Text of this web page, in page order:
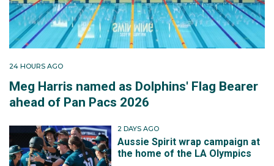
24 HOURS AGO
Meg Harris named as Dolphins' Flag Bearer
ahead of Pan Pacs 2026
2 DAYS AGO
Aussie Spirit wrap campaign at
the home of the LA Olympics